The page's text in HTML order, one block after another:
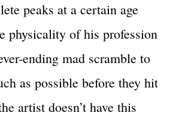
peaks at a certain age
physicality of his profession
ending mad scramble to
as possible before they hit
artist doesn’t have this